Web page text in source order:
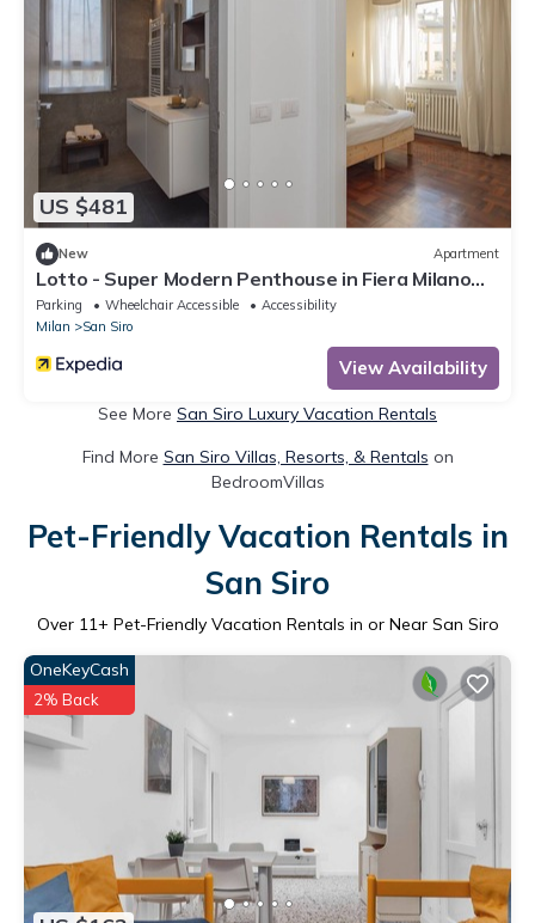
US $481
New Apartment
Lotto - Super Modern Penthouse in Fiera Milano
City Area
Parking Wheelchair Accessible
Accessibility
Milan
San Siro
View Availability
See More San Siro Luxury Vacation Rentals
Find More San Siro Villas, Resorts, & Rentals on
BedroomVillas
Pet-Friendly Vacation Rentals in
San Siro
Over 11+ Pet-Friendly Vacation Rentals in or Near San Siro
OneKeyCash
2% Back